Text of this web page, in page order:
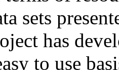
sets
has
to use